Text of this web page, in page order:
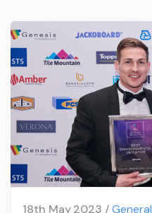
18th May 2023 /General